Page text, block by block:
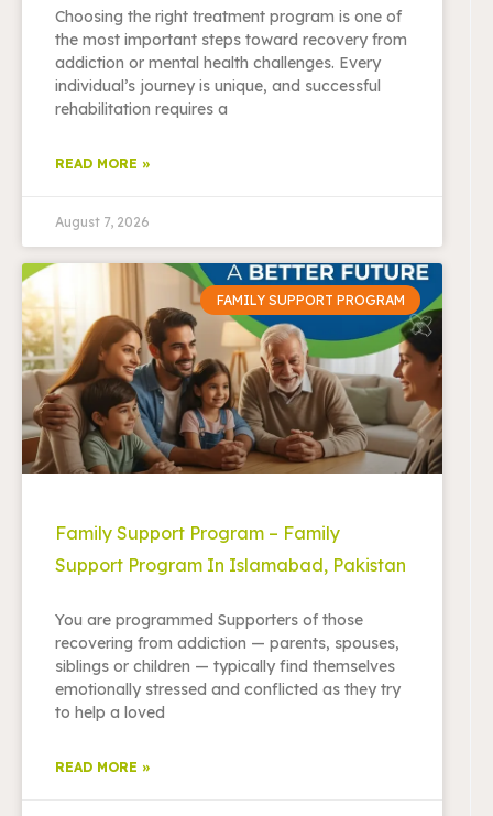
Choosing the right treatment program is one of
the most important steps toward recovery from
addiction or mental health challenges. Every
individual’s journey is unique, and successful
rehabilitation requires a
READ MORE »
August 7, 2026
FAMILY SUPPORT PROGRAM
Family Support Program – Family
Support Program In Islamabad, Pakistan
You are programmed Supporters of those
recovering from addiction — parents, spouses,
siblings or children — typically find themselves
emotionally stressed and conflicted as they try
to help a loved
READ MORE »